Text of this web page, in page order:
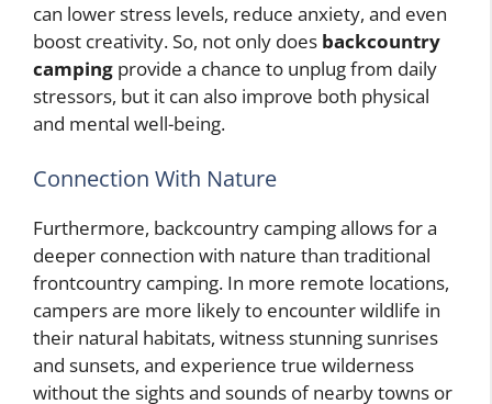
can lower stress levels, reduce anxiety, and even
boost creativity. So, not only does backcountry
camping provide a chance to unplug from daily
stressors, but it can also improve both physical
and mental well-being.
Connection With Nature
Furthermore, backcountry camping allows for a
deeper connection with nature than traditional
frontcountry camping. In more remote locations,
campers are more likely to encounter wildlife in
their natural habitats, witness stunning sunrises
and sunsets, and experience true wilderness
without the sights and sounds of nearby towns or